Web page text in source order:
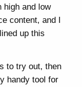
high and low
content, and I
up this
to try out, then
handy tool for